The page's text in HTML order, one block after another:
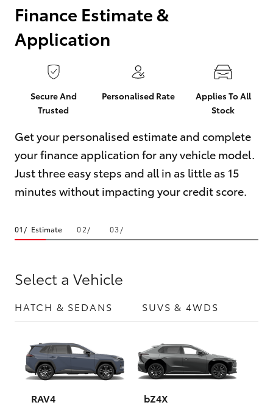
Service
(03) 5734
3950
Cafe
03 5734
3999
Corolla Hatch
Camry
Corolla Sedan
RAV4
bZ4X
Yaris Cross
Corolla Cross
Special Offers
Service
Parts & Accessories
Finance & Insurance
Fleet
Personalise
Contact
Finance Estimate &
Application
Secure And
Trusted
Personalised Rate
Applies To All
Stock
Get your personalised estimate and complete
your finance application for any vehicle model.
Just three easy steps and all in as little as 15
minutes without impacting your credit score.
Estimate
Select a Vehicle
HATCH & SEDANS SUVS & 4WDS
RAV4 bZ4X